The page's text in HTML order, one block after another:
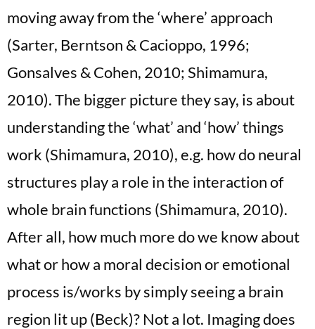
moving away from the ‘where’ approach
(Sarter, Berntson & Cacioppo, 1996;
Gonsalves & Cohen, 2010; Shimamura,
2010). The bigger picture they say, is about
understanding the ‘what’ and ‘how’ things
work (Shimamura, 2010), e.g. how do neural
structures play a role in the interaction of
whole brain functions (Shimamura, 2010).
After all, how much more do we know about
what or how a moral decision or emotional
process is/works by simply seeing a brain
region lit up (Beck)? Not a lot. Imaging does